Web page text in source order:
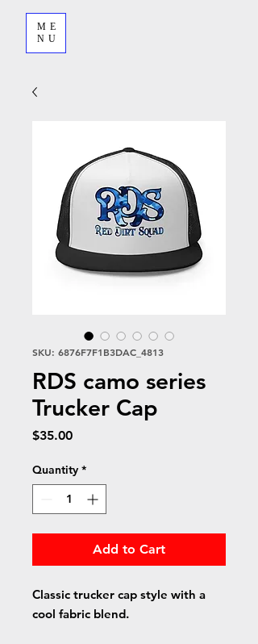
ME
NU
SKU: 6876F7F1B3DAC_4813
RDS camo series
Trucker Cap
$35.00Price
Quantity *
Add to Cart
Classic trucker cap style with a
cool fabric blend.